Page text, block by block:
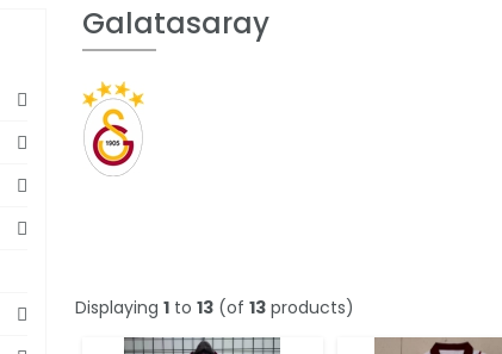
Galatasaray
Displaying 1to 13(of 13products)